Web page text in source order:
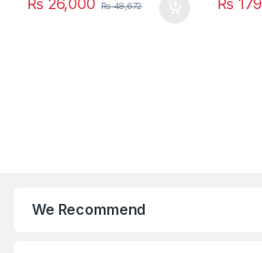
₨48,672
We Recommend